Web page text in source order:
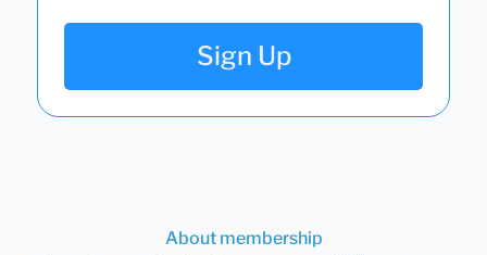
Sign Up
About membership